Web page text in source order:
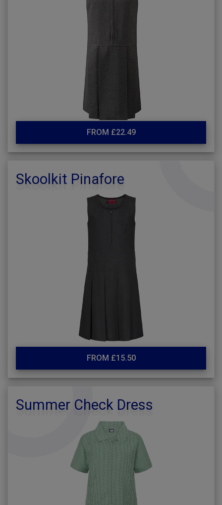
FROM £22.49
Skoolkit Pinafore
FROM £15.50
Summer Check Dress